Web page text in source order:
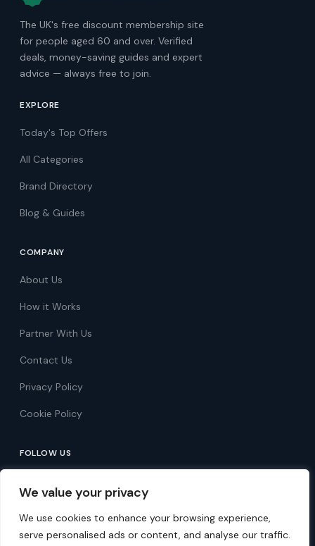
We value your privacy
We use cookies to enhance your browsing experience,
serve personalised ads or content, and analyse our traffic.
The UK's free discount membership site
for people aged 60 and over. Verified
deals, money-saving guides and expert
advice — always free to join.
EXPLORE
Today's Top Offers
All Categories
Brand Directory
Blog & Guides
COMPANY
About Us
How it Works
Partner With Us
Contact Us
Privacy Policy
Cookie Policy
FOLLOW US
Follow on Facebook
Follow on X